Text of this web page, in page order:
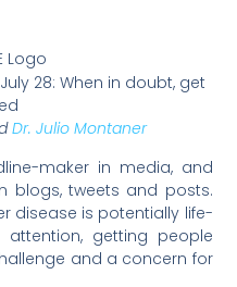
28: When in doubt, get
Dr. Julio Montaner
maker in media, and
blogs, tweets and posts.
disease is potentially life-
attention, getting people
and a concern for